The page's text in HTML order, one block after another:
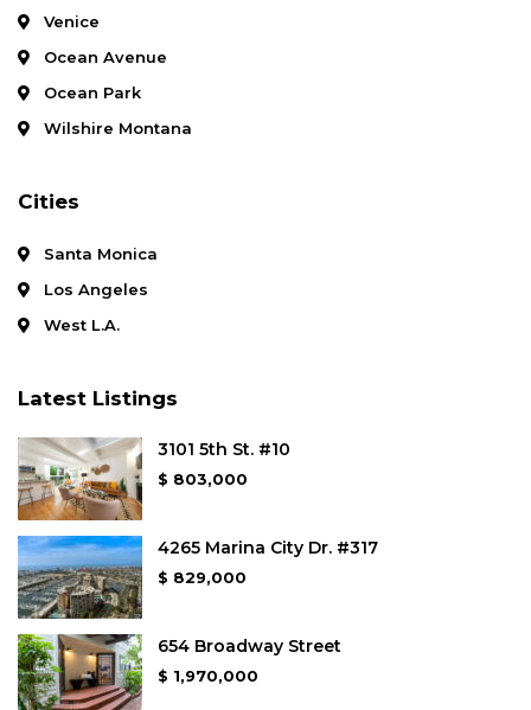
Venice
Ocean Avenue
Ocean Park
Wilshire Montana
Cities
Santa Monica
Los Angeles
West L.A.
Latest Listings
3101 5th St. #10
$ 803,000
4265 Marina City Dr. #317
$ 829,000
654 Broadway Street
$ 1,970,000